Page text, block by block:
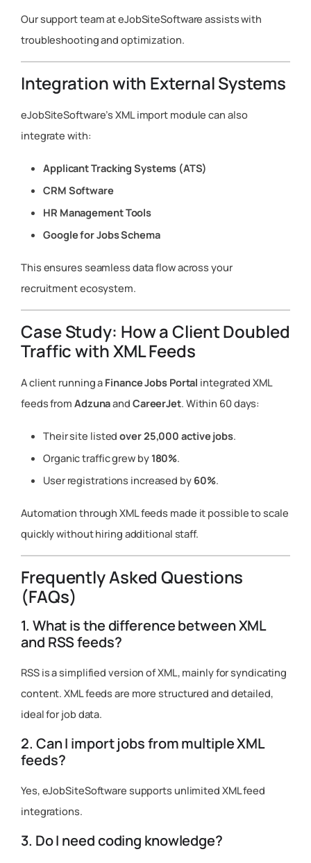
Our support team at eJobSiteSoftware assists with
troubleshooting and optimization.
Integration with External Systems
eJobSiteSoftware’s XML import module can also
integrate with:
Applicant Tracking Systems (ATS)
CRM Software
HR Management Tools
Google for Jobs Schema
This ensures seamless data flow across your
recruitment ecosystem.
Case Study: How a Client Doubled
Traffic with XML Feeds
A client running a Finance Jobs Portal integrated XML
feeds from Adzunaand CareerJet. Within 60 days:
Their site listedover 25,000 active jobs.
Organic traffic grew by180%.
User registrations increased by 60%.
Automation through XML feeds made it possible to scale
quickly without hiring additional staff.
Frequently Asked Questions
(FAQs)
1. What is the difference between XML
and RSS feeds?
RSS is a simplified version of XML, mainly for syndicating
content. XML feeds are more structured and detailed,
ideal for job data.
2. Can I import jobs from multiple XML
feeds?
Yes, eJobSiteSoftware supports unlimited XML feed
integrations.
3. Do I need coding knowledge?